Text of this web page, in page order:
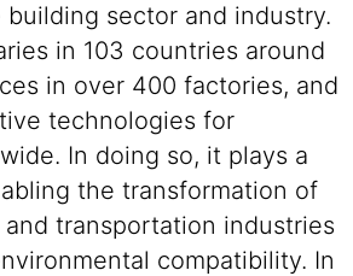
sector and industry.
in 103 countries around
in over 400 factories, and
technologies for
In doing so, it plays a
the transformation of
transportation industries
compatibility. In